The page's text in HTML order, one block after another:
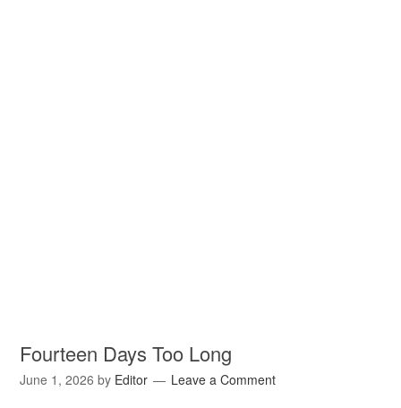
Fourteen Days Too Long
June 1, 2026 by Editor Leave a Comment